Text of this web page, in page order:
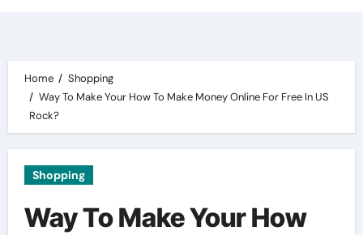
Home
Shopping
Way To Make Your How To Make Money Online For Free In US
Rock?
Shopping
Way To Make Your How